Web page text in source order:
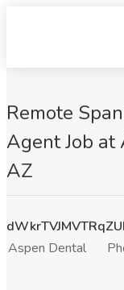
Remote
Agent Job at
AZ
Aspen Dental